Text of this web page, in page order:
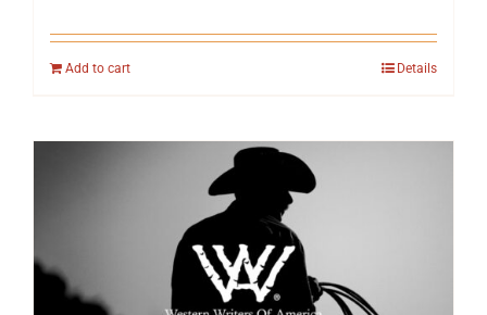
Add to cart Details